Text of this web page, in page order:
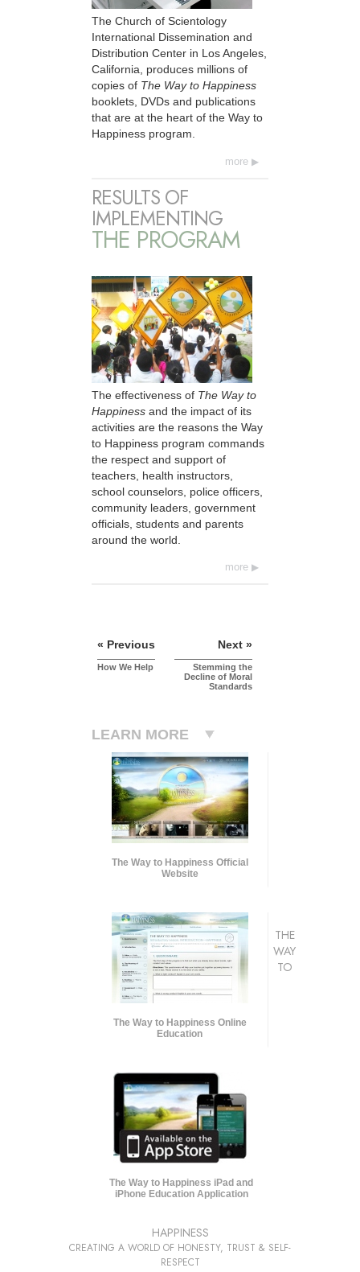
The Church of Scientology
International Dissemination and
Distribution Center in Los Angeles,
California, produces millions of
copies of The Way to Happiness
booklets, DVDs and publications
that are at the heart of the Way to
Happiness program.
more
RESULTS OF
IMPLEMENTING
THE PROGRAM
The effectiveness of The Way to
Happiness and the impact of its
activities are the reasons the Way
to Happiness program commands
the respect and support of
teachers, health instructors,
school counselors, police officers,
community leaders, government
officials, students and parents
around the world.
more
« Previous
How We Help
Next »
Stemming the
Decline of Moral
Standards
LEARN MORE
The Way to Happiness Official
Website
The Way to Happiness Online
Education
The Way to Happiness iPad and
iPhone Education Application
THE
WAY
TO
HAPPINESS
CREATING A WORLD OF HONESTY, TRUST & SELF-
RESPECT